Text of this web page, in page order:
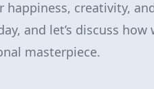
creativity,
and let’s discuss
masterpiece.